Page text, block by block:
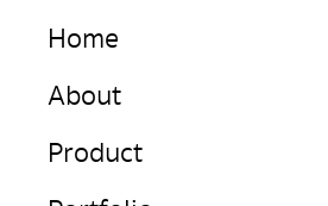
Home
About
Product